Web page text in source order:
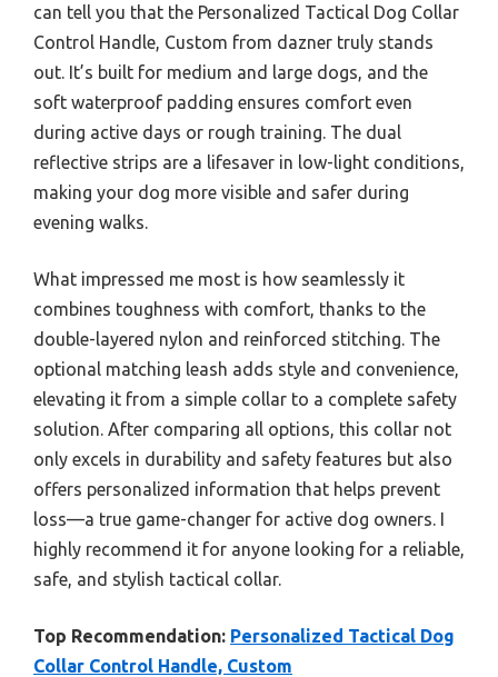
can tell you that the Personalized Tactical Dog Collar
Control Handle, Custom from dazner truly stands
out. It’s built for medium and large dogs, and the
soft waterproof padding ensures comfort even
during active days or rough training. The dual
reflective strips are a lifesaver in low-light conditions,
making your dog more visible and safer during
evening walks.
What impressed me most is how seamlessly it
combines toughness with comfort, thanks to the
double-layered nylon and reinforced stitching. The
optional matching leash adds style and convenience,
elevating it from a simple collar to a complete safety
solution. After comparing all options, this collar not
only excels in durability and safety features but also
offers personalized information that helps prevent
loss—a true game-changer for active dog owners. I
highly recommend it for anyone looking for a reliable,
safe, and stylish tactical collar.
Top Recommendation: Personalized Tactical Dog
Collar Control Handle, Custom